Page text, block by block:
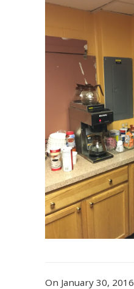
On January 30, 2016